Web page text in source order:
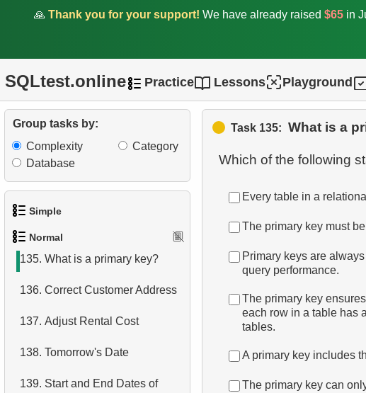
🙏 Thank you for your support! We have already raised $65in
SQLtest.online Practice Lessons Playground
Group tasks by:
Complexity
Category
Database
Simple
Normal
relational database?
131.
What is a constraint in
132.SQL constraints types
135. What is a primary key?
136. Correct Customer Address
137. Adjust Rental Cost
138. Tomorrow's Date
139. Start and End Dates of
Task 135: What is a
Which of the following
Every table in a
The primary key must
Primary keys are
query performance.
The primary key
each row in a table has
tables.
A primary key includes
The primary key can